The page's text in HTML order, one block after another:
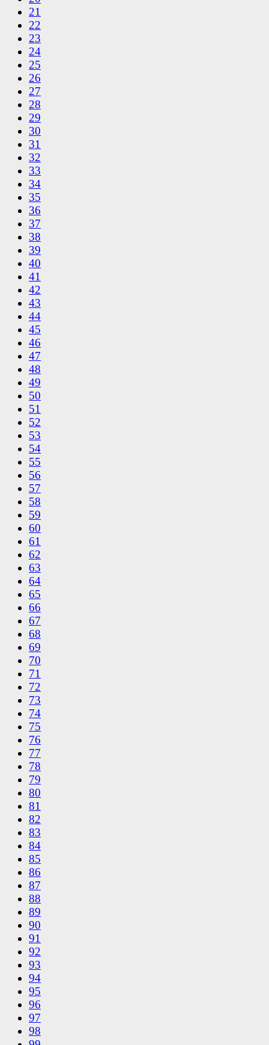
21
22
23
24
25
26
27
28
29
30
31
32
33
34
35
36
37
38
39
40
41
42
43
44
45
46
47
48
49
50
51
52
53
54
55
56
57
58
59
60
61
62
63
64
65
66
67
68
69
70
71
72
73
74
75
76
77
78
79
80
81
82
83
84
85
86
87
88
89
90
91
92
93
94
95
96
97
98